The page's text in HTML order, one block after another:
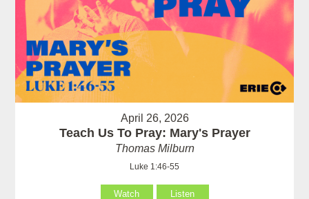
April 26, 2026
Teach Us To Pray: Mary's Prayer
Thomas Milburn
Luke 1:46-55
Watch Listen